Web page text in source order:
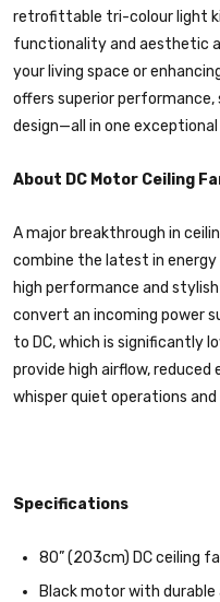
retrofittable tri-colour light
functionality and aesthetic
your living space or
offers superior
design—all in one
About DC Motor Ceiling
A major breakthrough in
combine the latest in
high performance and
convert an incoming power
to DC, which is significantly
provide high airflow,
whisper quiet operations and
Specifications
80” (203cm) DC ceiling
Black motor with durable